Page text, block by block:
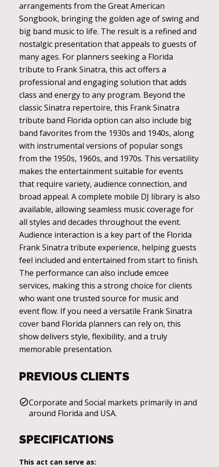
arrangements from the Great American
Songbook, bringing the golden age of swing and
big band music to life. The result is a refined and
nostalgic presentation that appeals to guests of
many ages. For planners seeking a Florida
tribute to Frank Sinatra, this act offers a
professional and engaging solution that adds
class and energy to any program. Beyond the
classic Sinatra repertoire, this Frank Sinatra
tribute band Florida option can also include big
band favorites from the 1930s and 1940s, along
with instrumental versions of popular songs
from the 1950s, 1960s, and 1970s. This versatility
makes the entertainment suitable for events
that require variety, audience connection, and
broad appeal. A complete mobile DJ library is also
available, allowing seamless music coverage for
all styles and decades throughout the event.
Audience interaction is a key part of the Florida
Frank Sinatra tribute experience, helping guests
feel included and entertained from start to finish.
The performance can also include emcee
services, making this a strong choice for clients
who want one trusted source for music and
event flow. If you need a versatile Frank Sinatra
cover band Florida planners can rely on, this
show delivers style, flexibility, and a truly
memorable presentation.
PREVIOUS CLIENTS
Corporate and Social markets primarily in and
around Florida and USA.
SPECIFICATIONS
This act can serve as: